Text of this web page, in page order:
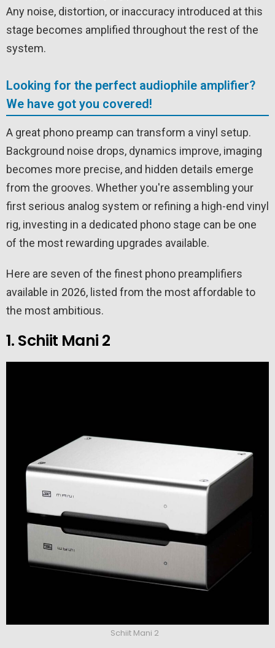
Any noise, distortion, or inaccuracy introduced at this
stage becomes amplified throughout the rest of the
system.
Looking for the perfect audiophile amplifier?
We have got you covered!
A great phono preamp can transform a vinyl setup.
Background noise drops, dynamics improve, imaging
becomes more precise, and hidden details emerge
from the grooves. Whether you're assembling your
first serious analog system or refining a high-end vinyl
rig, investing in a dedicated phono stage can be one
of the most rewarding upgrades available.
Here are seven of the finest phono preamplifiers
available in 2026, listed from the most affordable to
the most ambitious.
1. Schiit Mani 2
Schiit Mani 2